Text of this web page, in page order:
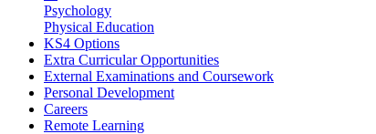
Psychology
Physical Education
KS4 Options
Extra Curricular Opportunities
External Examinations and Coursework
Personal Development
Careers
Remote Learning